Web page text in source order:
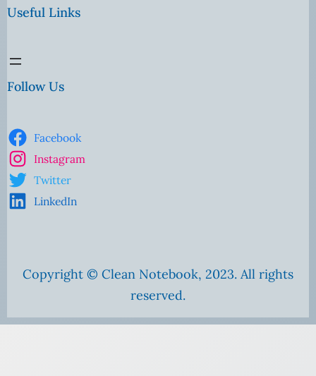
Useful Links
Follow Us
Facebook
Instagram
Twitter
LinkedIn
Copyright © Clean Notebook, 2023. All rights
reserved.